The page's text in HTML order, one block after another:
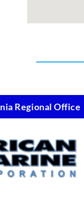
Regional Office